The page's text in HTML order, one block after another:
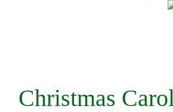
Christmas